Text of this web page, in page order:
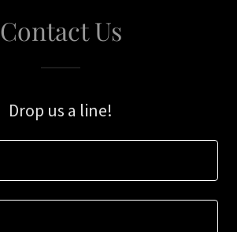
Contact Us
Drop us a line!